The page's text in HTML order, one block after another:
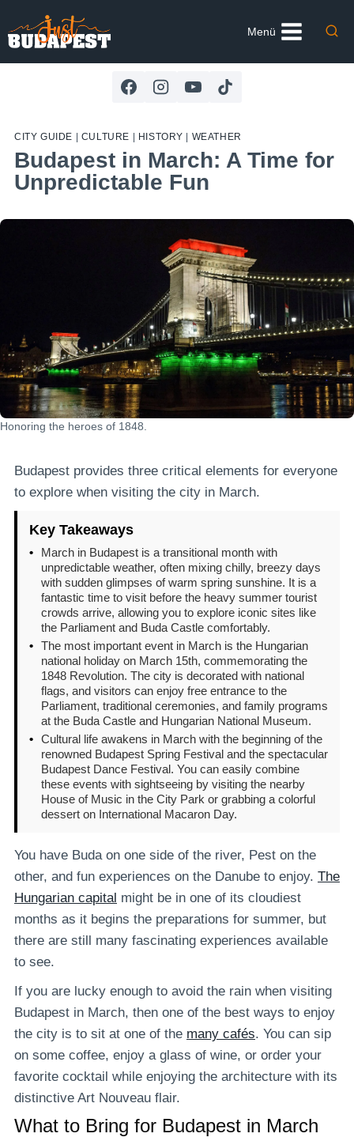
to
content
Menü
CITY GUIDE CULTURE HISTORY WEATHER
Budapest in March: A Time for
Unpredictable Fun
Honoring the heroes of 1848.
Budapest provides three critical elements for everyone
to explore when visiting the city in March.
Key Takeaways
•
March in Budapest is a transitional month with
unpredictable weather, often mixing chilly, breezy days
with sudden glimpses of warm spring sunshine. It is a
fantastic time to visit before the heavy summer tourist
crowds arrive, allowing you to explore iconic sites like
the Parliament and Buda Castle comfortably.
• The most important event in March is the Hungarian
national holiday on March 15th, commemorating the
1848 Revolution. The city is decorated with national
flags, and visitors can enjoy free entrance to the
Parliament, traditional ceremonies, and family programs
at the Buda Castle and Hungarian National Museum.
• Cultural life awakens in March with the beginning of the
renowned Budapest Spring Festival and the spectacular
Budapest Dance Festival. You can easily combine
these events with sightseeing by visiting the nearby
House of Music in the City Park or grabbing a colorful
dessert on International Macaron Day.
You have Buda on one side of the river, Pest on the
other, and fun experiences on the Danube to enjoy. The
Hungarian capital might be in one of its cloudiest
months as it begins the preparations for summer, but
there are still many fascinating experiences available
to see.
If you are lucky enough to avoid the rain when visiting
Budapest in March, then one of the best ways to enjoy
the city is to sit at one of the many cafés. You can sip
on some coffee, enjoy a glass of wine, or order your
favorite cocktail while enjoying the architecture with its
distinctive Art Nouveau flair.
What to Bring for Budapest in March